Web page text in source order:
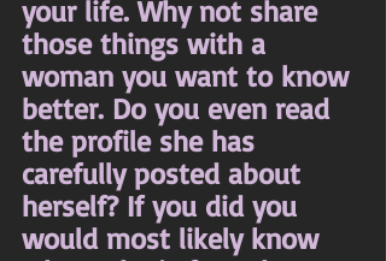
your life. Why not share
those things with a
woman you want to know
better. Do you even read
the profile she has
carefully posted about
herself? If you did you
would most likely know